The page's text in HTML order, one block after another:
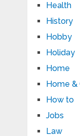
Health
History
Hobby
Holiday
Home
Home &
How to
Jobs
Law